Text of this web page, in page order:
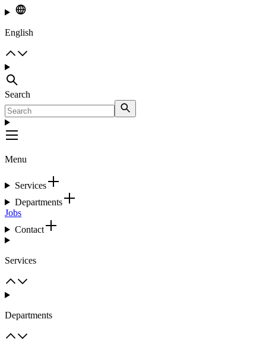
English
Search
Menu
Services
Departments
Jobs
Contact
Services
Departments